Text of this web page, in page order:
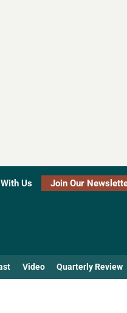
Us Join Our
Video Quarterly Review